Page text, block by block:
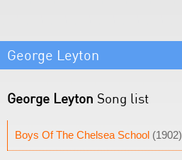
George Leyton
George Leyton Song list
Boys Of The Chelsea School (1902)